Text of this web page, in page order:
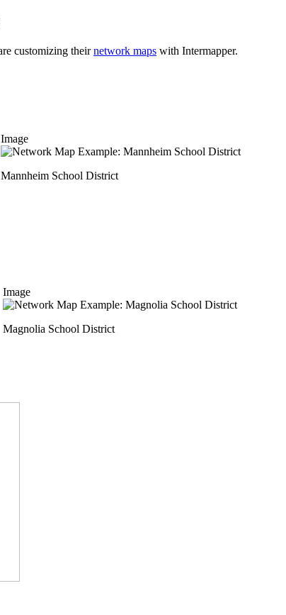
customizing theirnetwork maps with Intermapper.
Image
Mannheim School District
Image
Magnolia School District